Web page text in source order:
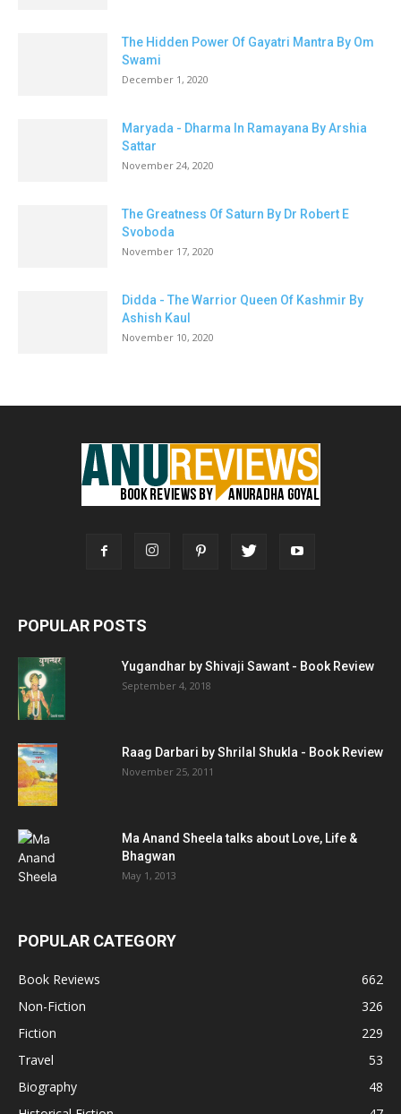
The Hidden Power Of Gayatri Mantra By Om
Swami
December 1, 2020
Maryada - Dharma In Ramayana By Arshia
Sattar
November 24, 2020
The Greatness Of Saturn By Dr Robert E
Svoboda
November 17, 2020
Didda - The Warrior Queen Of Kashmir By
Ashish Kaul
November 10, 2020
POPULAR POSTS
Yugandhar by Shivaji Sawant - Book Review
September 4, 2018
Raag Darbari by Shrilal Shukla - Book Review
November 25, 2011
Ma Anand Sheela talks about Love, Life &
Bhagwan
May 1, 2013
POPULAR CATEGORY
Book Reviews
662
Non-Fiction
326
Fiction
229
Travel
53
Biography
48